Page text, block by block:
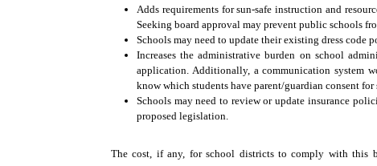
Adds requirements for sun-safe instruction and
Seeking board approval may prevent public schools
Schools may need to update their existing dress
Increases the administrative burden on school
application. Additionally, a communication system
know which students have parent/guardian consent
Schools may need to review or update insurance
proposed legislation.
The cost, if any, for school districts to comply with this